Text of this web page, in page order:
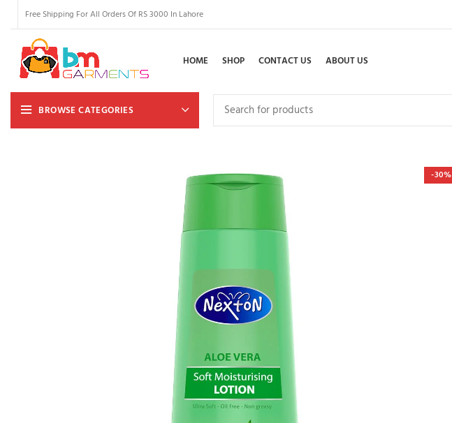
Free Shipping For All Orders Of RS 3000 In Lahore
HOME SHOP CONTACT US ABOUT US
BROWSE CATEGORIES
-30%